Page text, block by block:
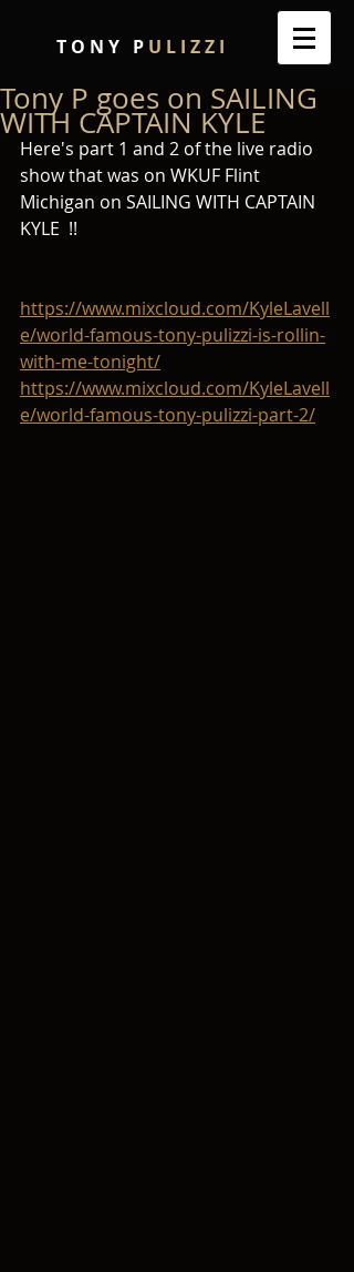
T O N Y P U L I Z Z I
Tony P goes on SAILING
WITH CAPTAIN KYLE
Here's part 1 and 2 of the live radio
show that was on WKUF Flint
Michigan on SAILING WITH CAPTAIN
KYLE  !!
https://www.mixcloud.com/KyleLavell
e/world-famous-tony-pulizzi-is-rollin-
with-me-tonight/
https://www.mixcloud.com/KyleLavell
e/world-famous-tony-pulizzi-part-2/